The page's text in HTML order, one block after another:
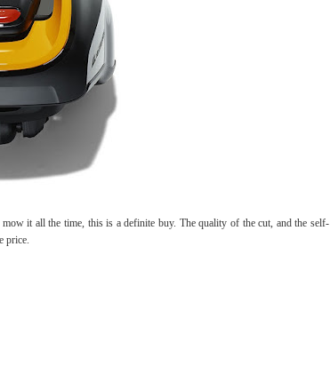
it all the time, this is a definite buy. The quality of the cut, and the self-
price.